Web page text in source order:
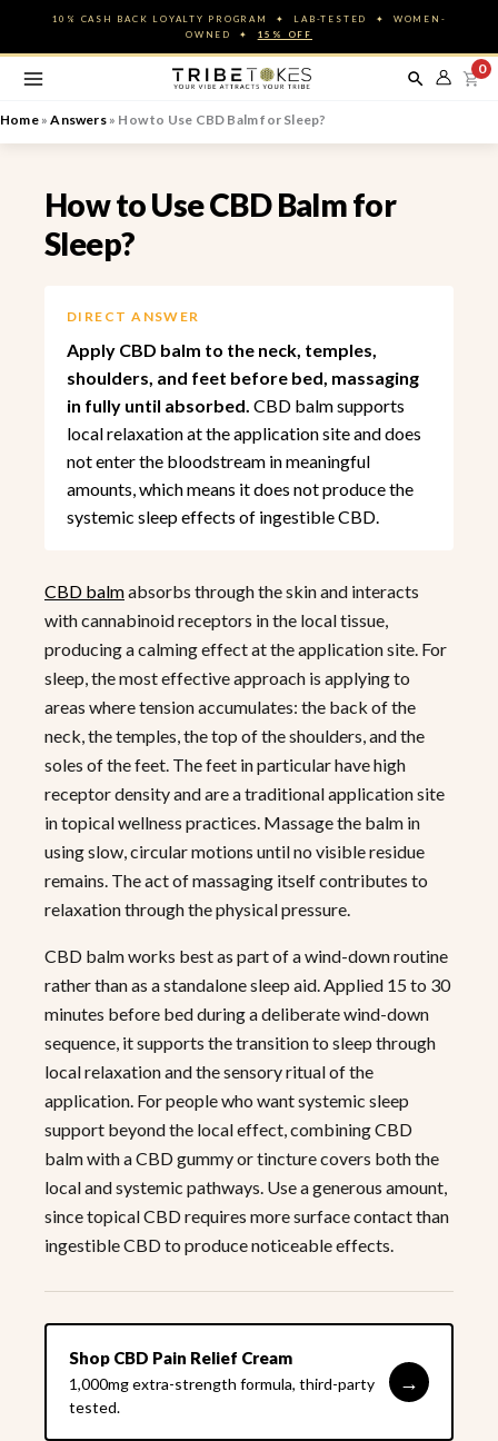
content
10% CASH BACK LOYALTY PROGRAM ✦ LAB-TESTED ✦ WOMEN-
OWNED ✦ 15% OFF
0
Home»Answers» How to Use CBD Balm for Sleep?
How to Use CBD Balm for
Sleep?
DIRECT ANSWER
Apply CBD balm to the neck, temples,
shoulders, and feet before bed, massaging
in fully until absorbed. CBD balm supports
local relaxation at the application site and does
not enter the bloodstream in meaningful
amounts, which means it does not produce the
systemic sleep effects of ingestible CBD.
CBD balmabsorbs through the skin and interacts
with cannabinoid receptors in the local tissue,
producing a calming effect at the application site. For
sleep, the most effective approach is applying to
areas where tension accumulates: the back of the
neck, the temples, the top of the shoulders, and the
soles of the feet. The feet in particular have high
receptor density and are a traditional application site
in topical wellness practices. Massage the balm in
using slow, circular motions until no visible residue
remains. The act of massaging itself contributes to
relaxation through the physical pressure.
CBD balm works best as part of a wind-down routine
rather than as a standalone sleep aid. Applied 15 to 30
minutes before bed during a deliberate wind-down
sequence, it supports the transition to sleep through
local relaxation and the sensory ritual of the
application. For people who want systemic sleep
support beyond the local effect, combining CBD
balm with a CBD gummy or tincture covers both the
local and systemic pathways. Use a generous amount,
since topical CBD requires more surface contact than
ingestible CBD to produce noticeable effects.
Shop CBD Pain Relief Cream
1,000mg extra-strength formula, third-party
tested.
→